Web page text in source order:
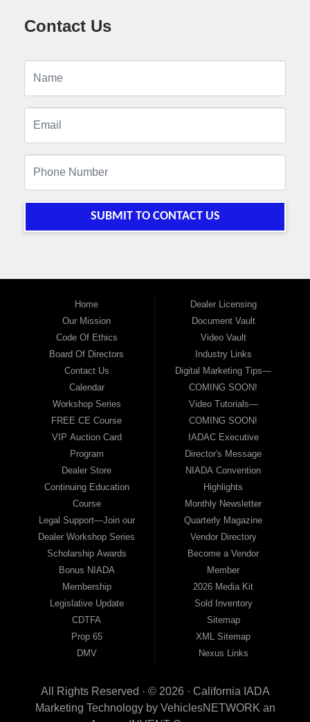
Contact Us
SUBMIT TO CONTACT US
Home
Our Mission
Code Of Ethics
Board Of Directors
Contact Us
Calendar
Workshop Series
FREE CE Course
VIP Auction Card
Program
Dealer Store
Continuing Education
Course
Legal Support—Join our
Dealer Workshop Series
Scholarship Awards
Bonus NIADA
Membership
Legislative Update
CDTFA
Prop 65
DMV
Dealer Licensing
Document Vault
Video Vault
Industry Links
Digital Marketing Tips—
COMING SOON!
Video Tutorials—
COMING SOON!
IADAC Executive
Director's Message
NIADA Convention
Highlights
Monthly Newsletter
Quarterly Magazine
Vendor Directory
Become a Vendor
Member
2026 Media Kit
Sold Inventory
Sitemap
XML Sitemap
Nexus Links
All Rights Reserved · © 2026 · California IADA
Marketing Technology by VehiclesNETWORKan